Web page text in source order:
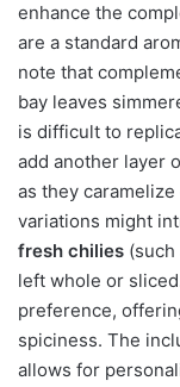
enhance the
are a standard
note that
bay leaves
is difficult to
add another layer
as they
variations might
fresh chilies
left whole or
preference,
spiciness. The
allows for